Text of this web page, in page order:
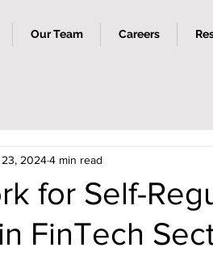
Our Team Careers
for Self-
FinTech
20244 min read